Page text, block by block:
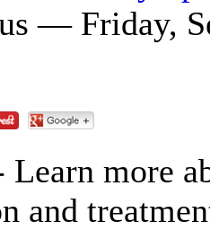
— Friday,
Learn more
and